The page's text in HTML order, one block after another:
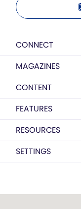
CONNECT
MAGAZINES
CONTENT
FEATURES
RESOURCES
SETTINGS